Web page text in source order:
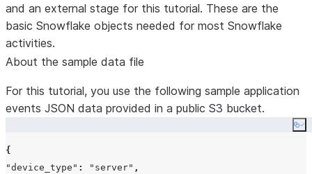
and an external stage for this tutorial. These are the
basic Snowflake objects needed for most Snowflake
activities.
About the sample data file
For this tutorial, you use the following sample application
events JSON data provided in a public S3 bucket.
{
"device_type" : "server" ,